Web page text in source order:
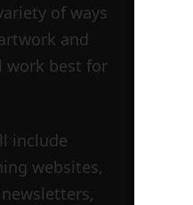
of ways
and
work best for
include
websites,